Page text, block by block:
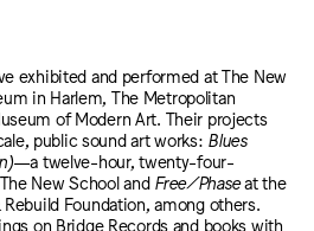
exhibited and performed at The New
in Harlem, The Metropolitan
of Modern Art. Their projects
public sound art works: Blues
—a twelve-hour, twenty-four-
New School and Free/Phaseat the
Foundation, among others.
on Bridge Records and books with